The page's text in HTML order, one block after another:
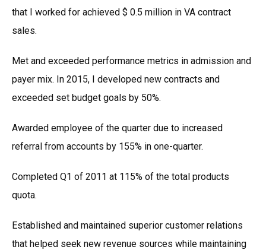
that I worked for achieved $ 0.5 million in VA contract
sales.
Met and exceeded performance metrics in admission and
payer mix. In 2015, I developed new contracts and
exceeded set budget goals by 50%.
Awarded employee of the quarter due to increased
referral from accounts by 155% in one-quarter.
Completed Q1 of 2011 at 115% of the total products
quota.
Established and maintained superior customer relations
that helped seek new revenue sources while maintaining